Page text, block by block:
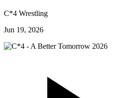
C*4 Wrestling
Jun 19, 2026